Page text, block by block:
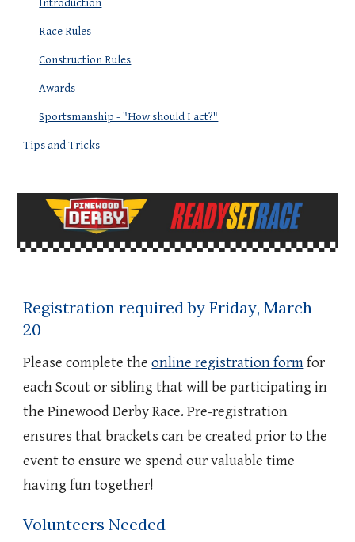
Introduction
Race Rules
Construction Rules
Awards
Sportsmanship - "How should I act?"
Tips and Tricks
Registration required by Friday, March
20
Please complete theonline registration formfor
each Scout or sibling that will be participating in
the Pinewood Derby Race. Pre-registration
ensures that brackets can be created prior to the
event to ensure we spend our valuable time
having fun together!
Volunteers Needed